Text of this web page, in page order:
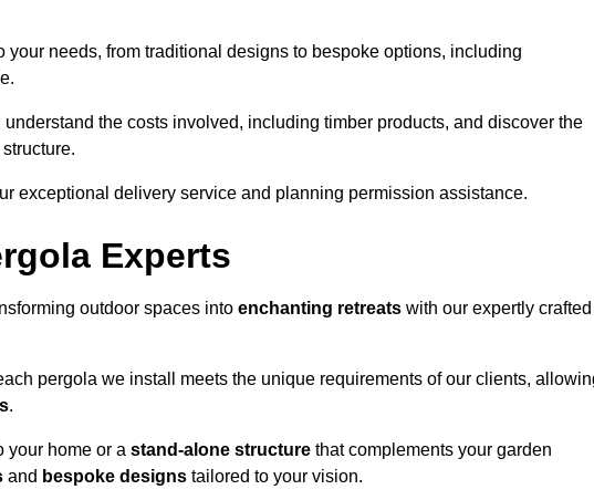
needs, from traditional designs to bespoke options, including
the costs involved, including timber products, and discover the
exceptional delivery service and planning permission assistance.
Experts
outdoor spaces into enchanting retreats with our expertly crafted
pergola we install meets the unique requirements of our clients,
.
your home or a stand-alone structure that complements your garden
and bespoke designs tailored to your vision.